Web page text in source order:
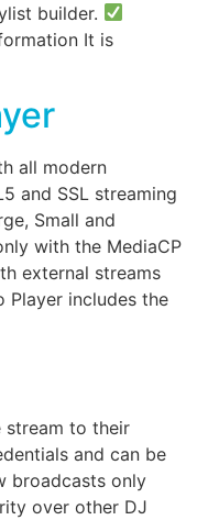
builder.
It is
all modern
and SSL streaming
Small and
with the MediaCP
external streams
Player includes the
stream to their
and can be
broadcasts only
over other DJ